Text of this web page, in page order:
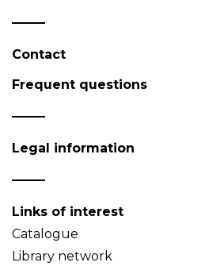
Contact
Frequent questions
Legal information
Links of interest
Catalogue
Library network